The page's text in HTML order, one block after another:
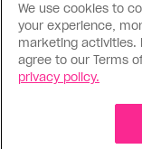
Trans
liberation
OPINION: Even
“diversity”
the day-to-day
vulnerable and
We use cookies to
your experience,
marketing activities.
agree to our Terms
privacy policy.